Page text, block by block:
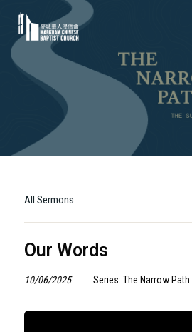
All Sermons
Our Words
10/06/2025 Series: The Narrow Path